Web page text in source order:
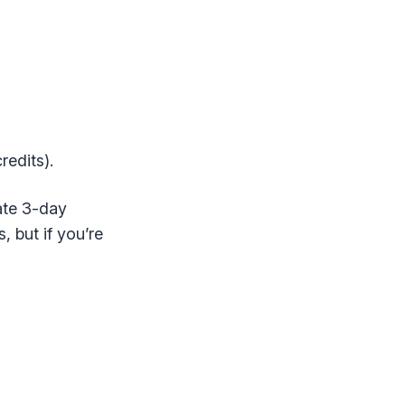
3-day
but if you’re